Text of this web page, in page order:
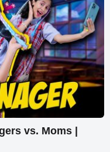
vs. Moms |